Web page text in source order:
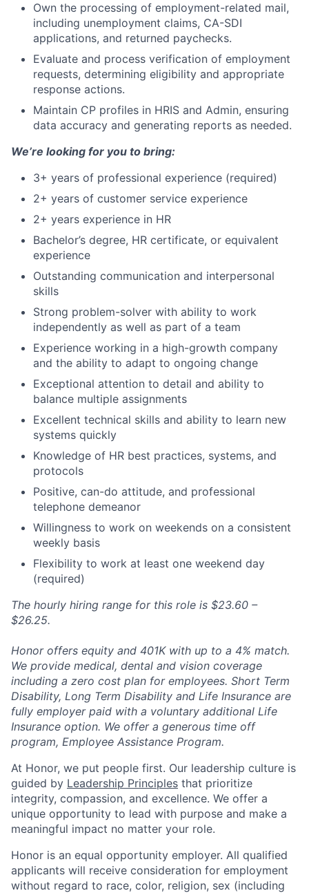
Own the processing of employment-related mail,
including unemployment claims, CA-SDI
applications, and returned paychecks.
Evaluate and process verification of employment
requests, determining eligibility and appropriate
response actions.
Maintain CP profiles in HRIS and Admin, ensuring
data accuracy and generating reports as needed.
We’re looking for you to bring:
3+ years of professional experience (required)
2+ years of customer service experience
2+ years experience in HR
Bachelor’s degree, HR certificate, or equivalent
experience
Outstanding communication and interpersonal
skills
Strong problem-solver with ability to work
independently as well as part of a team
Experience working in a high-growth company
and the ability to adapt to ongoing change
Exceptional attention to detail and ability to
balance multiple assignments
Excellent technical skills and ability to learn new
systems quickly
Knowledge of HR best practices, systems, and
protocols
Positive, can-do attitude, and professional
telephone demeanor
Willingness to work on weekends on a consistent
weekly basis
Flexibility to work at least one weekend day
(required)
The hourly hiring range for this role is $23.60 –
$26.25.
Honor offers equity and 401K with up to a 4% match.
We provide medical, dental and vision coverage
including a zero cost plan for employees. Short Term
Disability, Long Term Disability and Life Insurance are
fully employer paid with a voluntary additional Life
Insurance option. We offer a generous time off
program, Employee Assistance Program.
At Honor, we put people first. Our leadership culture is
guided by Leadership Principles that prioritize
integrity, compassion, and excellence. We offer a
unique opportunity to lead with purpose and make a
meaningful impact no matter your role.
Honor is an equal opportunity employer. All qualified
applicants will receive consideration for employment
without regard to race, color, religion, sex (including